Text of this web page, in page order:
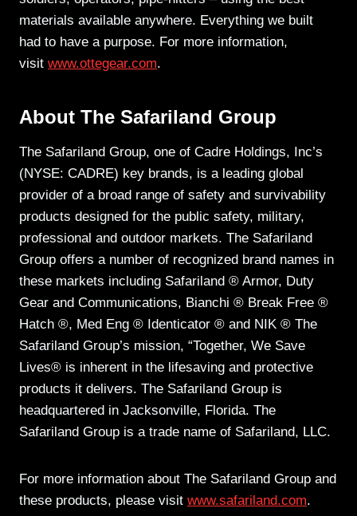
materials available anywhere. Everything we built
had to have a purpose. For more information,
visit www.ottegear.com.
About The Safariland Group
The Safariland Group, one of Cadre Holdings, Inc’s
(NYSE: CADRE) key brands, is a leading global
provider of a broad range of safety and survivability
products designed for the public safety, military,
professional and outdoor markets. The Safariland
Group offers a number of recognized brand names in
these markets including Safariland ® Armor, Duty
Gear and Communications, Bianchi ® Break Free ®
Hatch ®, Med Eng ® Identicator ® and NIK ® The
Safariland Group’s mission, “Together, We Save
Lives® is inherent in the lifesaving and protective
products it delivers. The Safariland Group is
headquartered in Jacksonville, Florida. The
Safariland Group is a trade name of Safariland, LLC.
For more information about The Safariland Group and
these products, please visit www.safariland.com.